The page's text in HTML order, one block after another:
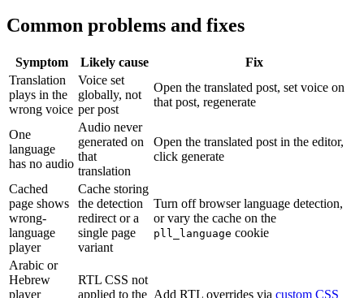
Common problems and fixes
Symptom Likely cause
Fix
Translation
plays in the
wrong voice
Voice set
globally, not
per post
Open the translated post, set voice on
that post, regenerate
One
language
has no audio
Audio never
generated on
that
translation
Open the translated post in the editor,
click generate
Cached
page shows
wrong-
language
player
Cache storing
the detection
redirect or a
single page
variant
Turn off browser language detection,
or vary the cache on the
pll_language cookie
Arabic or
Hebrew
player
RTL CSS not
applied to the Add RTL overrides via custom CSS